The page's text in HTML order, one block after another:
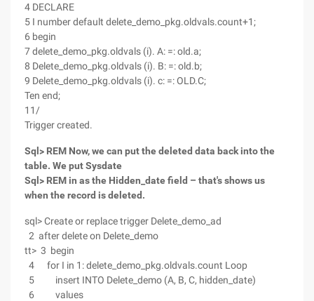
4 DECLARE
5 I number default delete_demo_pkg.oldvals.count+1;
6 begin
7 delete_demo_pkg.oldvals (i). A: =: old.a;
8 Delete_demo_pkg.oldvals (i). B: =: old.b;
9 Delete_demo_pkg.oldvals (i). c: =: OLD.C;
Ten end;
11/
Trigger created.
Sql> REM Now, we can put the deleted data back into the
table. We put Sysdate
Sql> REM in as the Hidden_date field – that's shows us
when the record is deleted.
sql> Create or replace trigger Delete_demo_ad
2 after delete on Delete_demo
tt> 3 begin
4 for I in 1: delete_demo_pkg.oldvals.count Loop
5 insert INTO Delete_demo (A, B, C, hidden_date)
6 values